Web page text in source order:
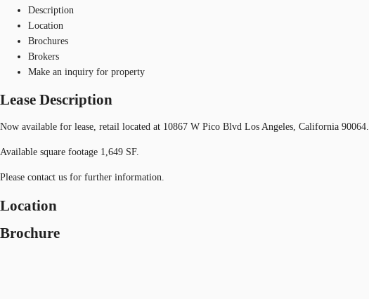
Description
Location
Brochures
Brokers
Make an inquiry for property
Lease Description
Now available for lease, retail located at 10867 W Pico Blvd Los Angeles, California 90064.
Available square footage 1,649 SF.
Please contact us for further information.
Location
Brochure